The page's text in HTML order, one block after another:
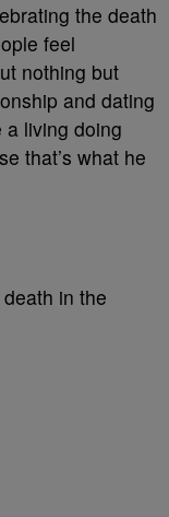
the death
feel
nothing but
and dating
a living doing
that’s what he
in the